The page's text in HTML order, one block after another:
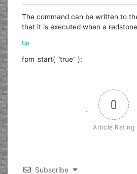
The command can be written to
that it is executed when a
Up
fpm_start( “true” );
0
Article Rating
Subscribe